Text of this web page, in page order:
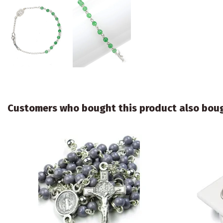
Customers who bought this product also